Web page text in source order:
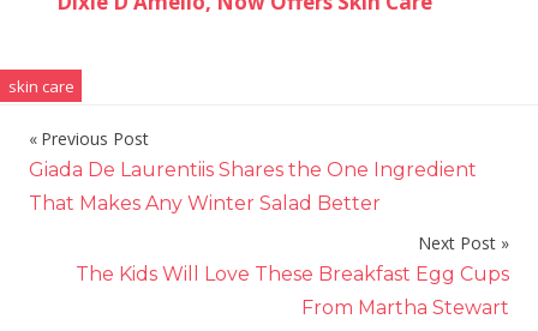
skin care
Post
navigation
Previous Post
Giada De Laurentiis Shares the One Ingredient
That Makes Any Winter Salad Better
Next Post
The Kids Will Love These Breakfast Egg Cups
From Martha Stewart